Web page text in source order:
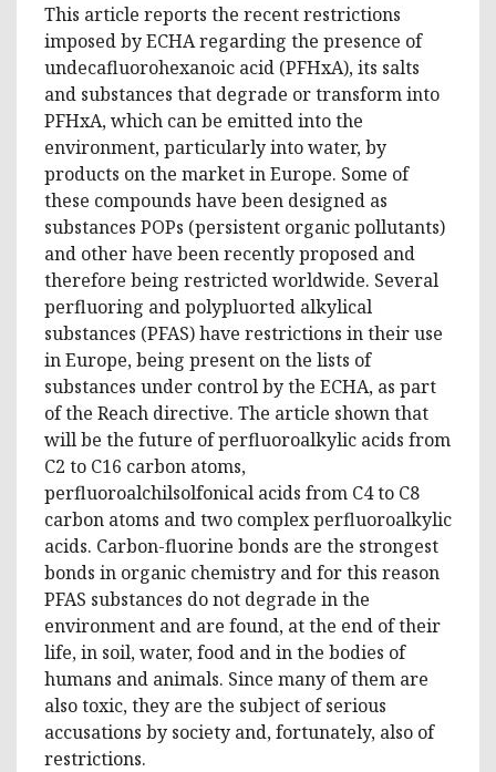
This article reports the recent restrictions
imposed by ECHA regarding the presence of
undecafluorohexanoic acid (PFHxA), its salts
and substances that degrade or transform into
PFHxA, which can be emitted into the
environment, particularly into water, by
products on the market in Europe. Some of
these compounds have been designed as
substances POPs (persistent organic pollutants)
and other have been recently proposed and
therefore being restricted worldwide. Several
perfluoring and polypluorted alkylical
substances (PFAS) have restrictions in their use
in Europe, being present on the lists of
substances under control by the ECHA, as part
of the Reach directive. The article shown that
will be the future of perfluoroalkylic acids from
C2 to C16 carbon atoms,
perfluoroalchilsolfonical acids from C4 to C8
carbon atoms and two complex perfluoroalkylic
acids. Carbon-fluorine bonds are the strongest
bonds in organic chemistry and for this reason
PFAS substances do not degrade in the
environment and are found, at the end of their
life, in soil, water, food and in the bodies of
humans and animals. Since many of them are
also toxic, they are the subject of serious
accusations by society and, fortunately, also of
restrictions.